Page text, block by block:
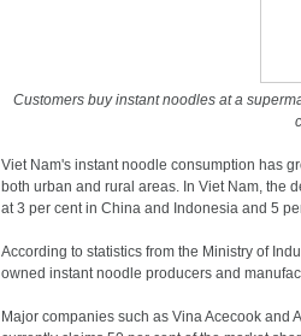
Customers buy instant noodles at a
Viet Nam's instant noodle consumption has
both urban and rural areas. In Viet Nam, the
at 3 per cent in China and Indonesia and 5
According to statistics from the Ministry of
owned instant noodle producers and
Major companies such as Vina Acecook and